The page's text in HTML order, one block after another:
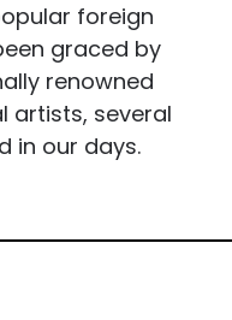
foreign
graced by
renowned
artists, several
in our days.